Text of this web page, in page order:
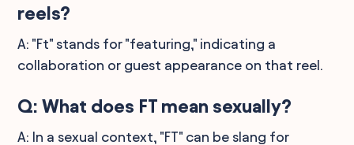
reels?
A: "Ft" stands for "featuring," indicating a
collaboration or guest appearance on that reel.
Q: What does FT mean sexually?
A: In a sexual context, "FT" can be slang for